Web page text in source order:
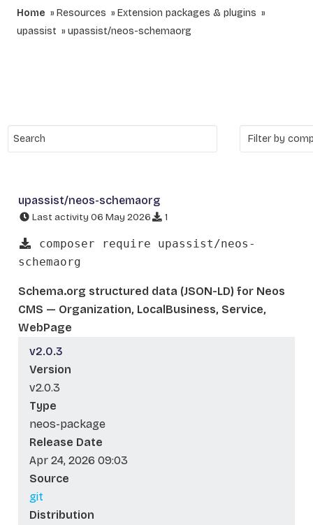
Home Resources
Extension packages & plugins
upassist
upassist/neos-schemaorg
upassist/neos-schemaorg
Last activity 06 May 2026 1
composer require upassist/neos-
schemaorg
Schema.org structured data (JSON-LD) for Neos
CMS — Organization, LocalBusiness, Service,
WebPage
v2.0.3
Version
v2.0.3
Type
neos-package
Release Date
Apr 24, 2026 09:03
Source
git
Distribution